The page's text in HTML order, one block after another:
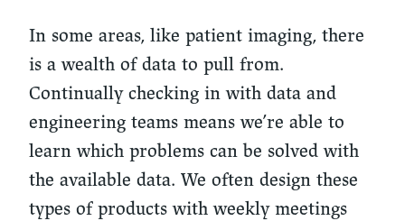
In some areas, like patient imaging, there
is a wealth of data to pull from.
Continually checking in with data and
engineering teams means we’re able to
learn which problems can be solved with
the available data. We often design these
types of products with weekly meetings